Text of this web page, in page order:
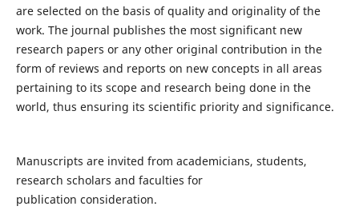
are selected on the basis of quality and originality of the
work. The journal publishes the most significant new
research papers or any other original contribution in the
form of reviews and reports on new concepts in all areas
pertaining to its scope and research being done in the
world, thus ensuring its scientific priority and significance.
Manuscripts are invited from academicians, students,
research scholars and faculties for
publication consideration.